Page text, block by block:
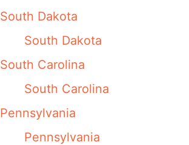
South Dakota
South Dakota
South Carolina
South Carolina
Pennsylvania
Pennsylvania